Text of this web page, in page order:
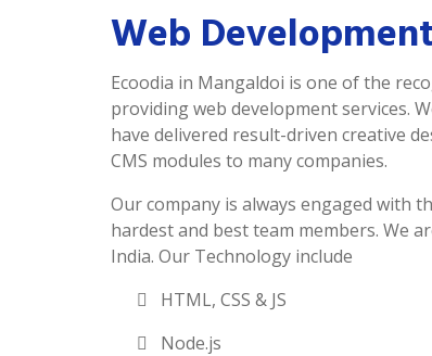
Web
Ecoodia in Mangaldoi is one of the
providing web development services.
have delivered result-driven creative
CMS modules to many companies.
Our company is always engaged with
hardest and best team members. We
India. Our Technology include
HTML, CSS & JS
Node.js